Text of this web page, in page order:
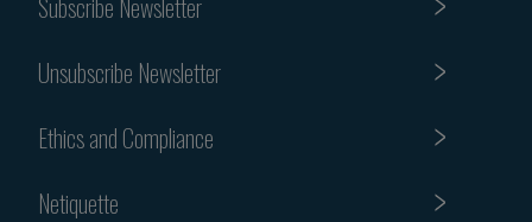
Unsubscribe Newsletter
Ethics and Compliance
Netiquette